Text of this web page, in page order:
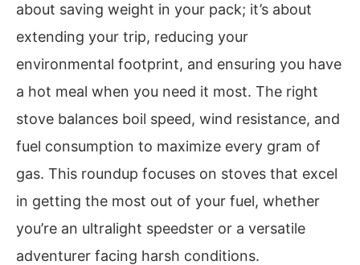
about saving weight in your pack; it’s about
extending your trip, reducing your
environmental footprint, and ensuring you have
a hot meal when you need it most. The right
stove balances boil speed, wind resistance, and
fuel consumption to maximize every gram of
gas. This roundup focuses on stoves that excel
in getting the most out of your fuel, whether
you’re an ultralight speedster or a versatile
adventurer facing harsh conditions.